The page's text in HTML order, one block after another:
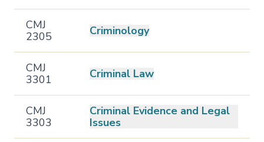
CMJ
2305
Criminology
CMJ
3301
Criminal Law
CMJ
3303
Criminal Evidence and Legal
Issues